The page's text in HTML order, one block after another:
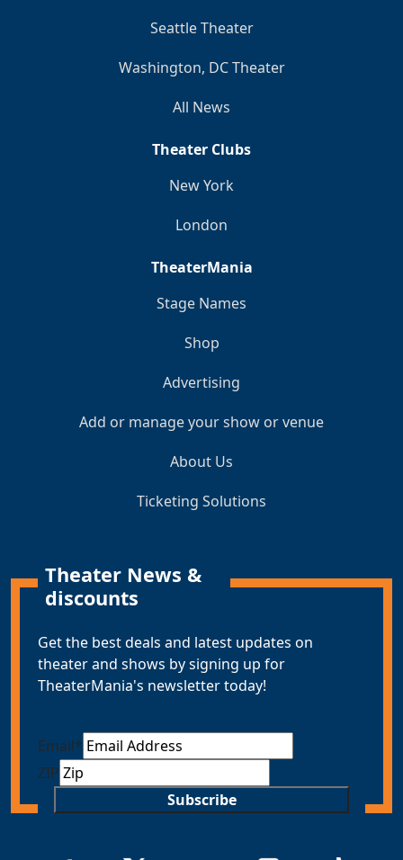
Seattle Theater
Washington, DC Theater
All News
Theater Clubs
New York
London
TheaterMania
Stage Names
Shop
Advertising
Add or manage your show or venue
About Us
Ticketing Solutions
Theater News &
discounts
Get the best deals and latest updates on
theater and shows by signing up for
TheaterMania's newsletter today!
Email*
ZIP
Subscribe